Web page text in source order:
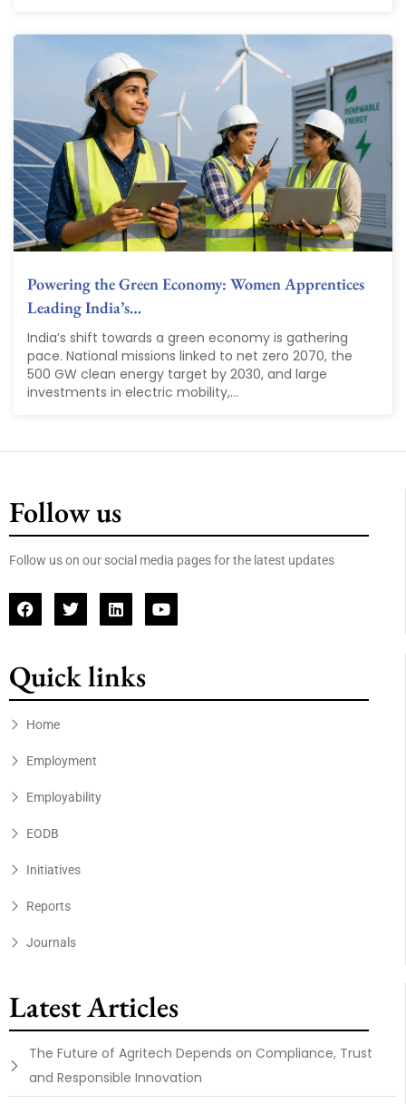
Powering the Green Economy: Women Apprentices
Leading India’s…
India’s shift towards a green economy is gathering
pace. National missions linked to net zero 2070, the
500 GW clean energy target by 2030, and large
investments in electric mobility,...
Follow us
Follow us on our social media pages for the latest updates
Quick links
Home
Employment
Employability
EODB
Initiatives
Reports
Journals
Latest Articles
The Future of Agritech Depends on Compliance, Trust
and Responsible Innovation